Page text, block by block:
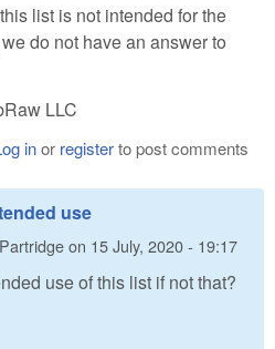
list is not intended for the
do not have an answer to
LLC
inor registerto post comments
use
on 15 July, 2020 - 19:17
use of this list if not that?